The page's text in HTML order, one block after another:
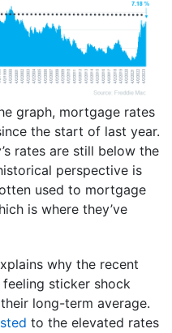
graph, mortgage rates
the start of last year.
rates are still below the
perspective is
used to mortgage
is where they’ve
why the recent
sticker shock
long-term average.
to the elevated rates